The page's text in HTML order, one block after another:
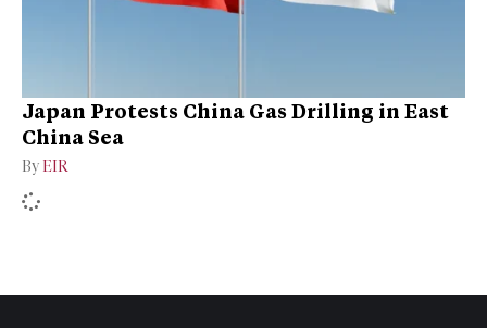
Japan Protests China Gas Drilling in East
China Sea
By EIR